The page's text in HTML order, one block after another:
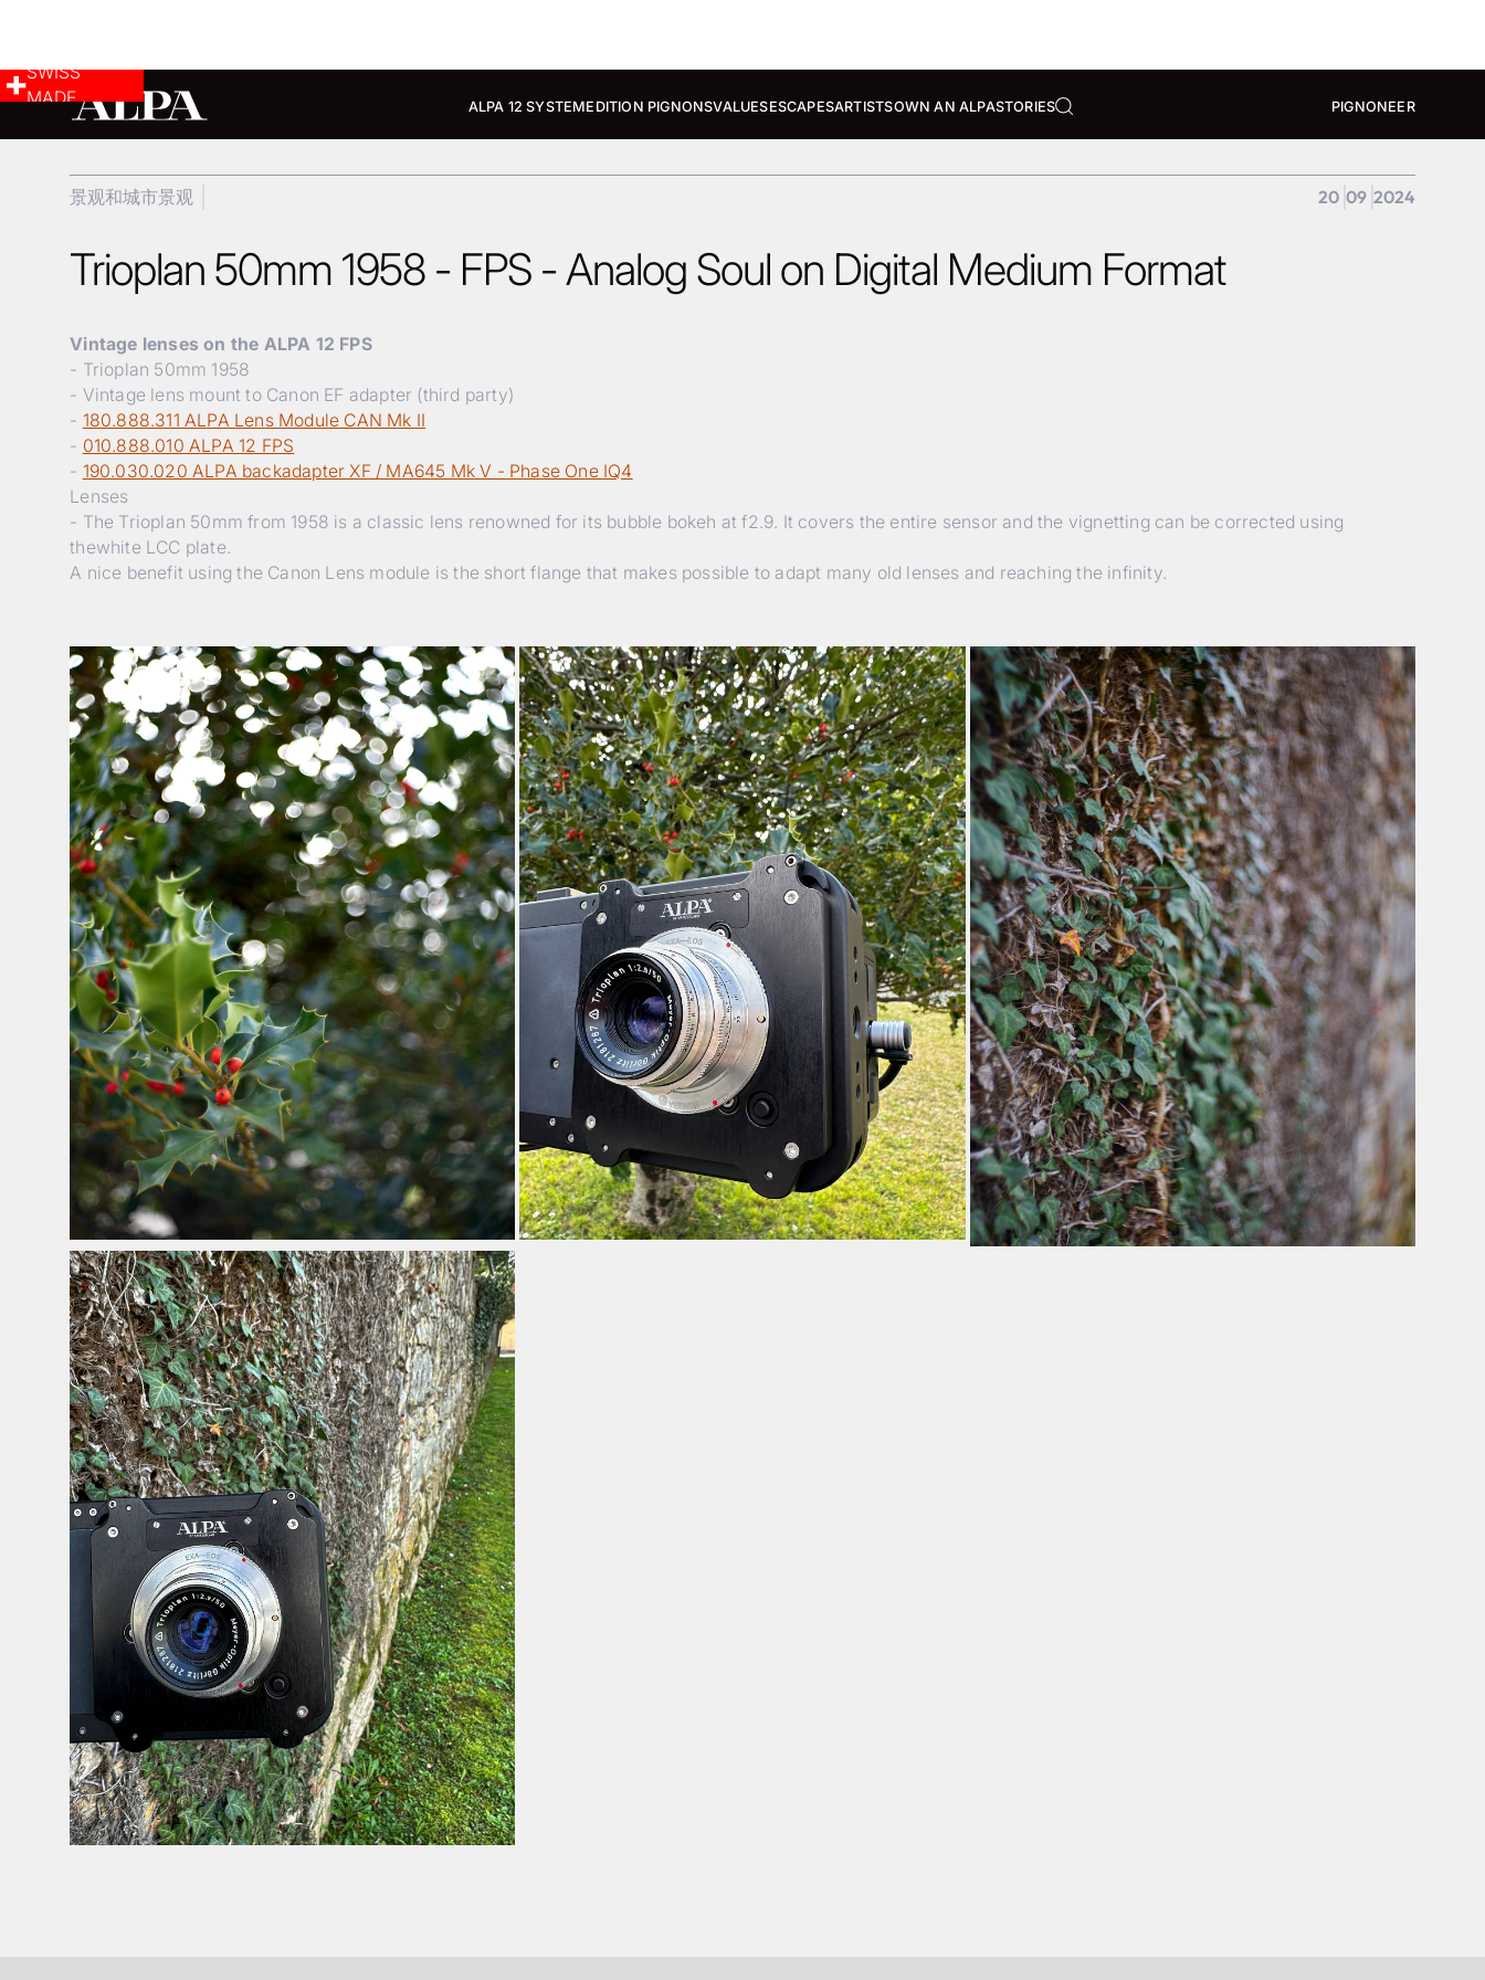
ALPA 12 SYSTEMEDITION PIGNONSVALUESESCAPESARTISTSOWN AN ALPASTORIES PIGNONEER
SWISS
MADE
景观和城市景观 20 09 2024
Trioplan 50mm 1958 - FPS - Analog Soul on Digital Medium Format
Vintage lenses on the ALPA 12 FPS
- Trioplan 50mm 1958
- Vintage lens mount to Canon EF adapter (third party)
- 180.888.311 ALPA Lens Module CAN Mk II
- 010.888.010 ALPA 12 FPS
- 190.030.020 ALPA backadapter XF / MA645 Mk V - Phase One IQ4
Lenses
- The Trioplan 50mm from 1958 is a classic lens renowned for its bubble bokeh at f2.9. It covers the entire sensor and the vignetting can be corrected using
thewhite LCC plate.
A nice benefit using the Canon Lens module is the short flange that makes possible to adapt many old lenses and reaching the infinity.